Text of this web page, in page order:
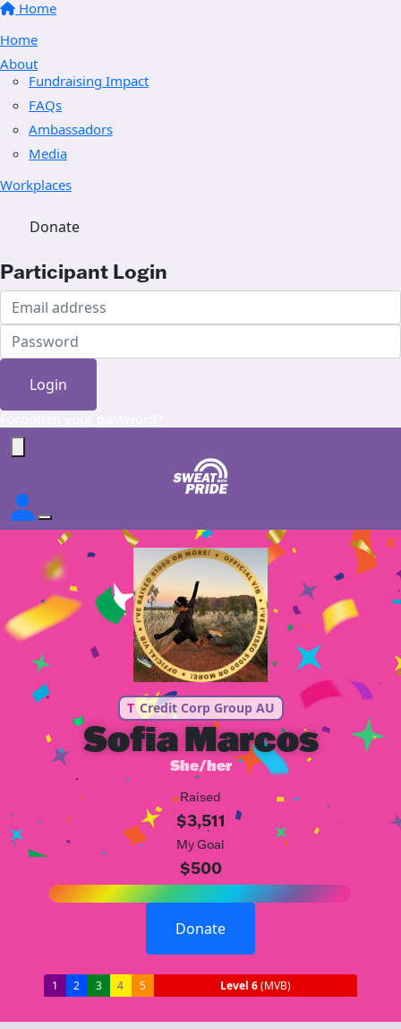
Home
Home
About
Fundraising Impact
FAQs
Ambassadors
Media
Workplaces
Donate
Participant Login
Login
T Credit Corp Group AU
Sofia Marcos
She/her
Raised
$3,511
My Goal
$500
Donate
1 2 3 4 5 Level 6(MVB)